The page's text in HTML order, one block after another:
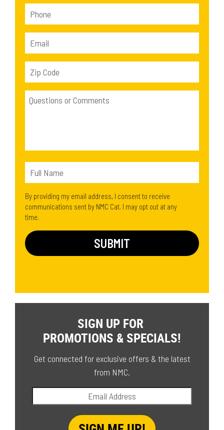
By providing my email address, I consent to receive
communications sent by NMC Cat. I may opt out at any
time.
SIGN UP FOR
PROMOTIONS & SPECIALS!
Get connected for exclusive offers & the latest
from NMC.